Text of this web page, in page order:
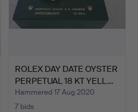
ROLEX DAY DATE OYSTER
PERPETUAL 18 KT YELL…
Hammered 17 Aug 2020
7 bids